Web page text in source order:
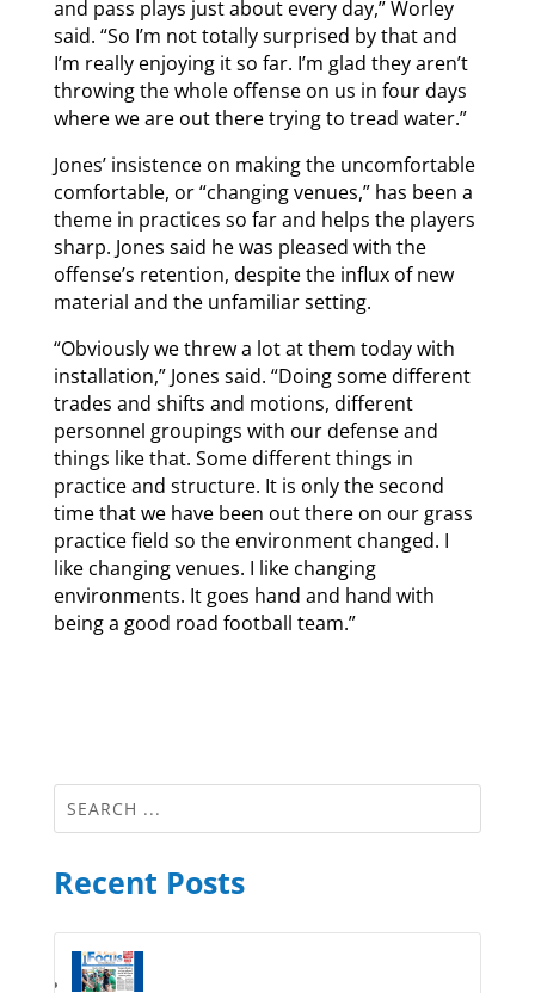
and pass plays just about every day,” Worley
said. “So I’m not totally surprised by that and
I’m really enjoying it so far. I’m glad they aren’t
throwing the whole offense on us in four days
where we are out there trying to tread water.”
Jones’ insistence on making the uncomfortable
comfortable, or “changing venues,” has been a
theme in practices so far and helps the players
sharp. Jones said he was pleased with the
offense’s retention, despite the influx of new
material and the unfamiliar setting.
“Obviously we threw a lot at them today with
installation,” Jones said. “Doing some different
trades and shifts and motions, different
personnel groupings with our defense and
things like that. Some different things in
practice and structure. It is only the second
time that we have been out there on our grass
practice field so the environment changed. I
like changing venues. I like changing
environments. It goes hand and hand with
being a good road football team.”
Recent Posts